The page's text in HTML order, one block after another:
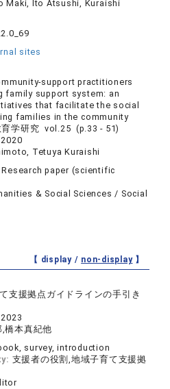
Maki, Ito Atsushi, Kuraishi
sites
support practitioners
family support system: an
that facilitate the social
families in the community
育学研究 vol.25 (p.33 - 51)
2020
Tetuya Kuraishi
Research paper (scientific
& Social Sciences / Social
【 display / non-display】
支援拠点ガイドラインの手引き
2023
橋本真紀他
survey, introduction
支援者の役割,地域子育て支援拠